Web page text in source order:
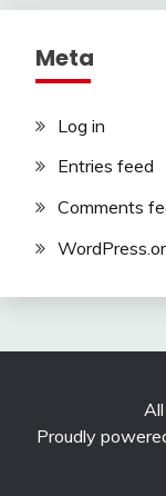
Meta
Log in
Entries feed
Comments
Proudly